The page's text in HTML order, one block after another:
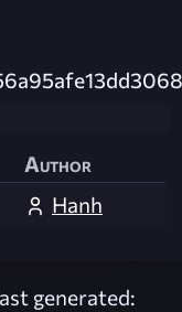
Author
Hanh
generated: